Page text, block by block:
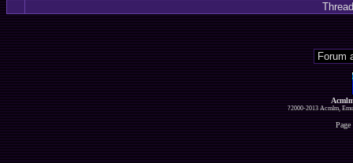
Thread
?2000-2013 Acmlm,
Page